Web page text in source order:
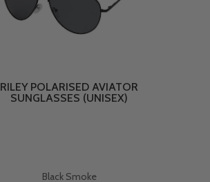
RILEY POLARISED AVIATOR
SUNGLASSES (UNISEX)
Black Smoke